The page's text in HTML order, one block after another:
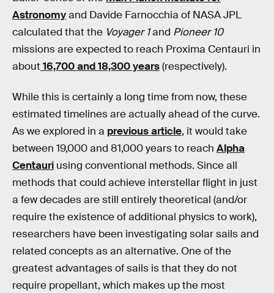
Astronomyand Davide Farnocchia of NASA JPL
calculated that the Voyager 1and Pioneer 10
missions are expected to reach Proxima Centauri in
about 16,700 and 18,300 years(respectively).
While this is certainly a long time from now, these
estimated timelines are actually ahead of the curve.
As we explored in a previous article, it would take
between 19,000 and 81,000 years to reach Alpha
Centauri using conventional methods. Since all
methods that could achieve interstellar flight in just
a few decades are still entirely theoretical (and/or
require the existence of additional physics to work),
researchers have been investigating solar sails and
related concepts as an alternative. One of the
greatest advantages of sails is that they do not
require propellant, which makes up the most